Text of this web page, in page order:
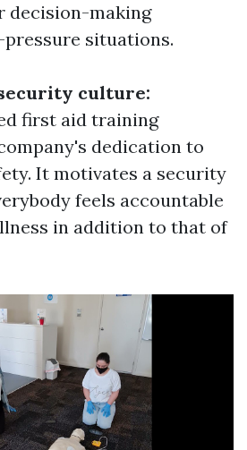
decision-making
situations.
culture:
first aid training
dedication to
It motivates a security
feels accountable
in addition to that of